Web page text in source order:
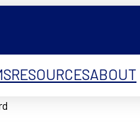
RESOURCESABOUT